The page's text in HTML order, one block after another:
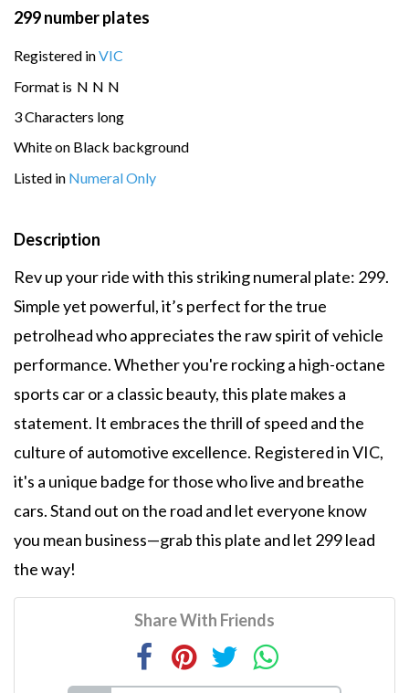
299 number plates
Registered inVIC
Format is N N N
3 Characters long
White on Black background
Listed in Numeral Only
Description
Rev up your ride with this striking numeral plate: 299.
Simple yet powerful, it’s perfect for the true
petrolhead who appreciates the raw spirit of vehicle
performance. Whether you're rocking a high-octane
sports car or a classic beauty, this plate makes a
statement. It embraces the thrill of speed and the
culture of automotive excellence. Registered in VIC,
it's a unique badge for those who live and breathe
cars. Stand out on the road and let everyone know
you mean business—grab this plate and let 299 lead
the way!
Share With Friends